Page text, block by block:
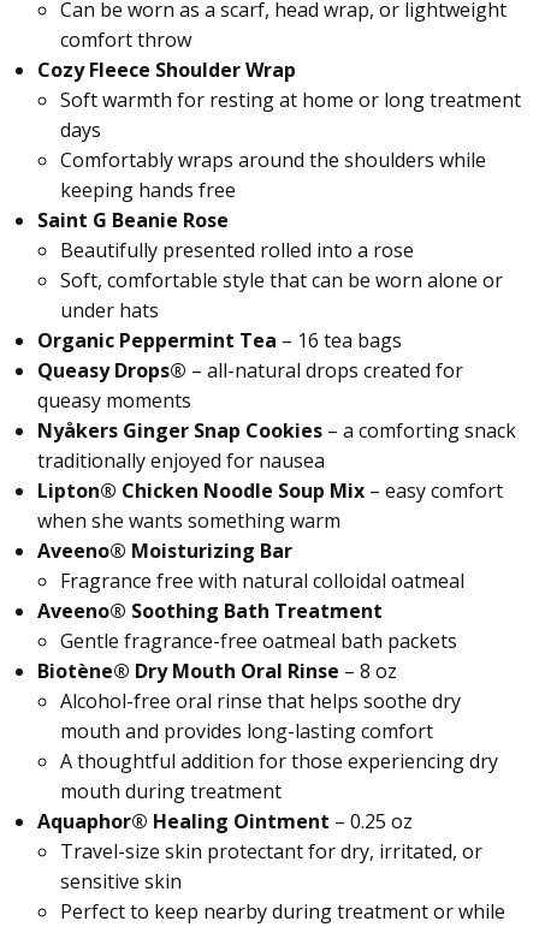
Can be worn as a scarf, head wrap, or lightweight
comfort throw
Cozy Fleece Shoulder Wrap
Soft warmth for resting at home or long treatment
days
Comfortably wraps around the shoulders while
keeping hands free
Saint G Beanie Rose
Beautifully presented rolled into a rose
Soft, comfortable style that can be worn alone or
under hats
Organic Peppermint Tea – 16 tea bags
Queasy Drops® – all-natural drops created for
queasy moments
Nyåkers Ginger Snap Cookies – a comforting snack
traditionally enjoyed for nausea
Lipton® Chicken Noodle Soup Mix – easy comfort
when she wants something warm
Aveeno® Moisturizing Bar
Fragrance free with natural colloidal oatmeal
Aveeno® Soothing Bath Treatment
Gentle fragrance-free oatmeal bath packets
Biotène® Dry Mouth Oral Rinse – 8 oz
Alcohol-free oral rinse that helps soothe dry
mouth and provides long-lasting comfort
A thoughtful addition for those experiencing dry
mouth during treatment
Aquaphor® Healing Ointment – 0.25 oz
Travel-size skin protectant for dry, irritated, or
sensitive skin
Perfect to keep nearby during treatment or while